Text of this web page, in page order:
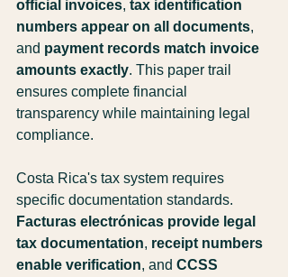
official invoices, tax identification
numbers appear on all documents,
and payment records match invoice
amounts exactly. This paper trail
ensures complete financial
transparency while maintaining legal
compliance.
Costa Rica's tax system requires
specific documentation standards.
Facturas electrónicas provide legal
tax documentation, receipt numbers
enable verification, and CCSS